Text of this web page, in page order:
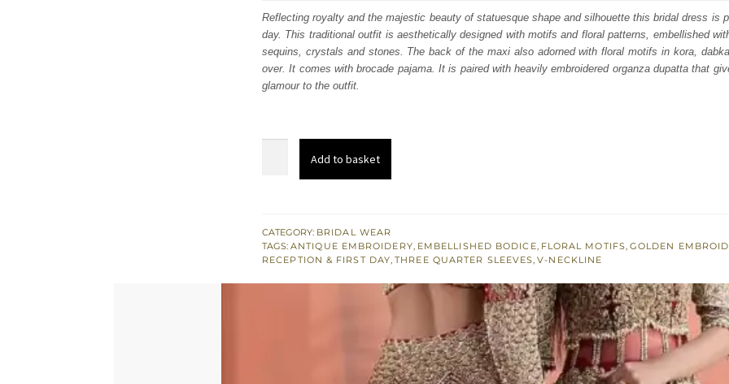
was:
£ 2,300.
is:
£ 1,380.
Reflecting royalty and the majestic beauty of statuesque shape and silhouette this bridal dress is
day. This traditional outfit is aesthetically designed with motifs and floral patterns, embellished
sequins, crystals and stones. The back of the maxi also adorned with floral motifs in kora,
over. It comes with brocade pajama. It is paired with heavily embroidered organza dupatta that
glamour to the outfit.
Wedding
Maxi
Add to basket
CATEGORY: BRIDAL WEAR
TAGS: ANTIQUE EMBROIDERY, EMBELLISHED BODICE, FLORAL MOTIFS, GOLDEN
RECEPTION & FIRST DAY,THREE QUARTER SLEEVES,V-NECKLINE